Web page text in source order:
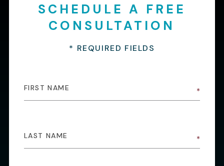
SCHEDULE A FREE
CONSULTATION
* REQUIRED FIELDS